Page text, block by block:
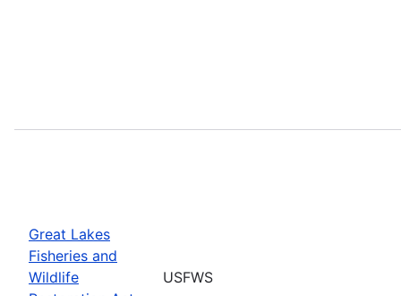
Great Lakes
Fisheries and
Wildlife
USFWS